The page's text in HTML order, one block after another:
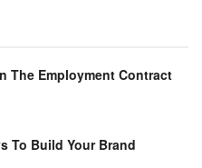
The Employment Contract
To Build Your Brand